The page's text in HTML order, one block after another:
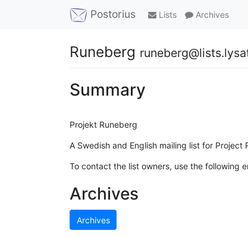
Postorius Lists Archives
Runeberg
Summary
Projekt Runeberg
A Swedish and English mailing list for
To contact the list owners, use the following
Archives
Archives